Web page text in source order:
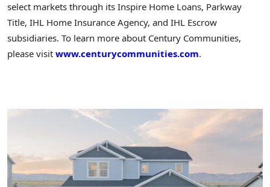
select markets through its Inspire Home Loans, Parkway
Title, IHL Home Insurance Agency, and IHL Escrow
subsidiaries. To learn more about Century Communities,
please visit www.centurycommunities.com.